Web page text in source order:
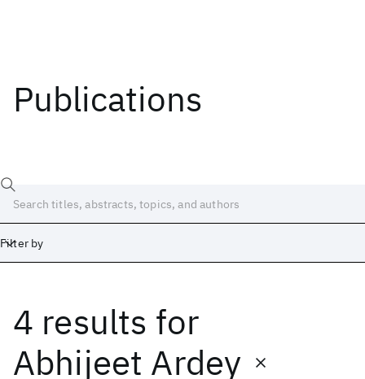
Publications
Filter by
4 results for
Abhijeet Ardey
Date
Start